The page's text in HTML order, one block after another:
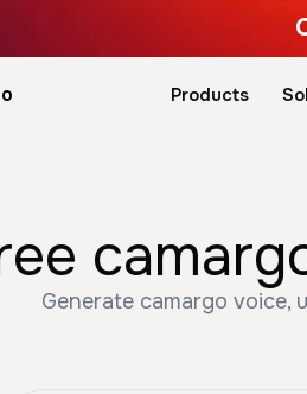
Products
Generate camargo voice,